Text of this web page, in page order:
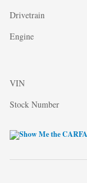
Drivetrain
Engine
VIN
Stock Number